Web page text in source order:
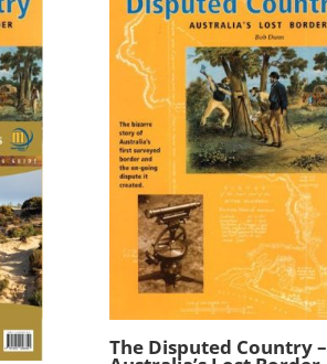
The Disputed Country –